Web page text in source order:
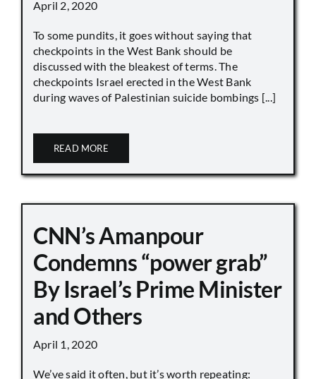
April 2, 2020
To some pundits, it goes without saying that
checkpoints in the West Bank should be
discussed with the bleakest of terms. The
checkpoints Israel erected in the West Bank
during waves of Palestinian suicide bombings [...]
READ MORE
CNN’s Amanpour
Condemns “power grab”
By Israel’s Prime Minister
and Others
April 1, 2020
We’ve said it often, but it’s worth repeating: